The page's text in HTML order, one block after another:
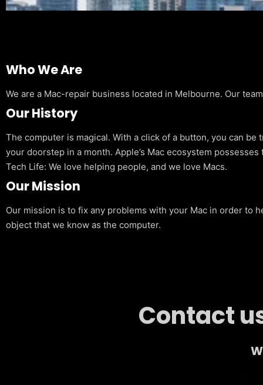
Who We Are
We are a Mac-repair business located in Melbourne. Our
Our History
The computer is magical. With a click of a button, you can
your doorstep in a month. Apple’s Mac ecosystem
Tech Life: We love helping people, and we love Macs.
Our Mission
Our mission is to fix any problems with your Mac in order to
object that we know as the computer.
Contact